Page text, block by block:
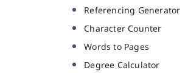
Referencing Generator
Character Counter
Words to Pages
Degree Calculator